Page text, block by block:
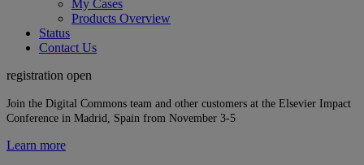
My Cases
Products Overview
Status
Contact Us
registration open
Join the Digital Commons team and other customers at the Elsevier Impact
Conference in Madrid, Spain from November 3-5
Learn more